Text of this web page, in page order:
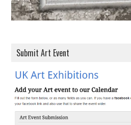
Submit Art Event